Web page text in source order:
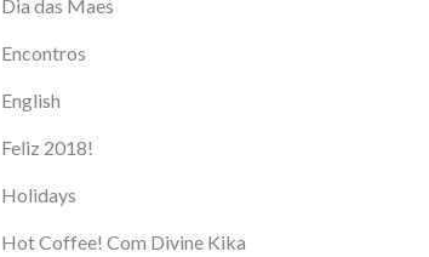
Dia das Maes
Encontros
English
Feliz 2018!
Holidays
Hot Coffee! Com Divine Kika